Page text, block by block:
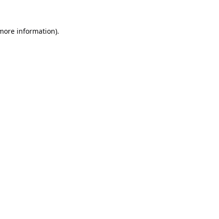
information).